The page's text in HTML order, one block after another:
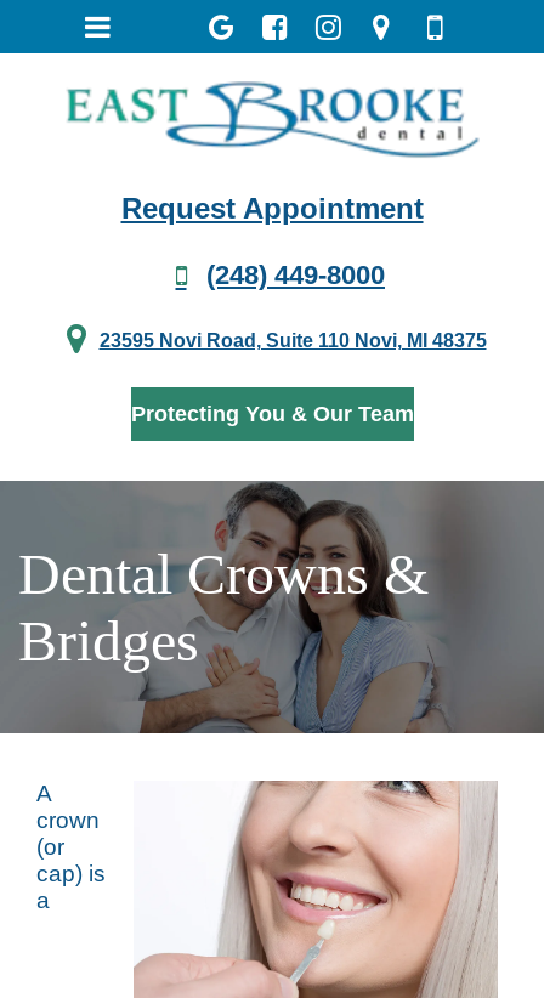
Request Appointment
(248) 449-8000
23595 Novi Road, Suite 110 Novi, MI 48375
Protecting You & Our Team
Dental Crowns &
Bridges
A
crown
(or
cap) is
a